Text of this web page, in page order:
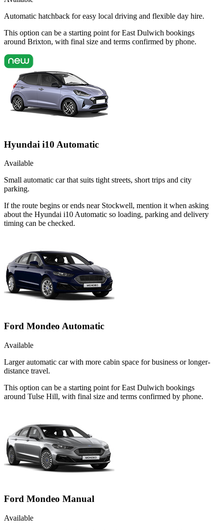
Automatic hatchback for easy local driving and flexible day hire.
This option can be a starting point for East Dulwich bookings
around Brixton, with final size and terms confirmed by phone.
Hyundai i10 Automatic
Available
Small automatic car that suits tight streets, short trips and city
parking.
If the route begins or ends near Stockwell, mention it when asking
about the Hyundai i10 Automatic so loading, parking and delivery
timing can be checked.
Ford Mondeo Automatic
Available
Larger automatic car with more cabin space for business or longer-
distance travel.
This option can be a starting point for East Dulwich bookings
around Tulse Hill, with final size and terms confirmed by phone.
Ford Mondeo Manual
Available